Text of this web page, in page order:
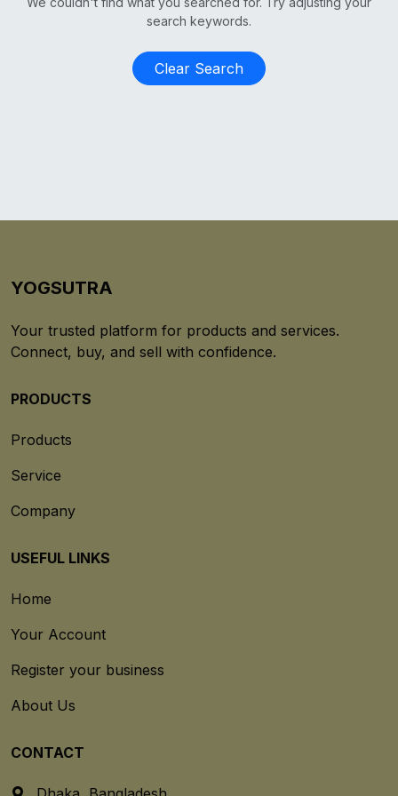
search keywords.
Clear Search
YOGSUTRA
Your trusted platform for products and services.
Connect, buy, and sell with confidence.
PRODUCTS
Products
Service
Company
USEFUL LINKS
Home
Your Account
Register your business
About Us
CONTACT